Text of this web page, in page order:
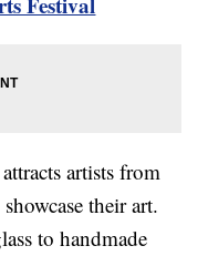
artists from
their art.
to handmade